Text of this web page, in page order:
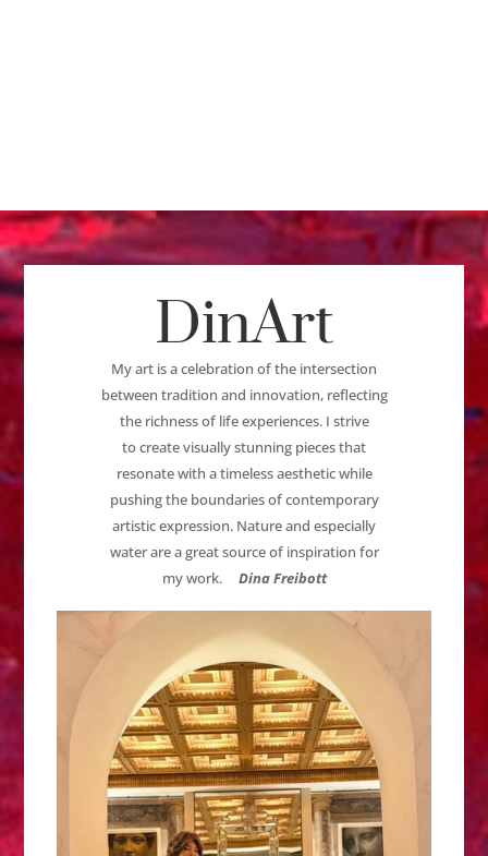
DinArt
My art is a celebration of the intersection
between tradition and innovation, reflecting
the richness of life experiences. I strive
to create visually stunning pieces that
resonate with a timeless aesthetic while
pushing the boundaries of contemporary
artistic expression. Nature and especially
water are a great source of inspiration for
my work. Dina Freibott